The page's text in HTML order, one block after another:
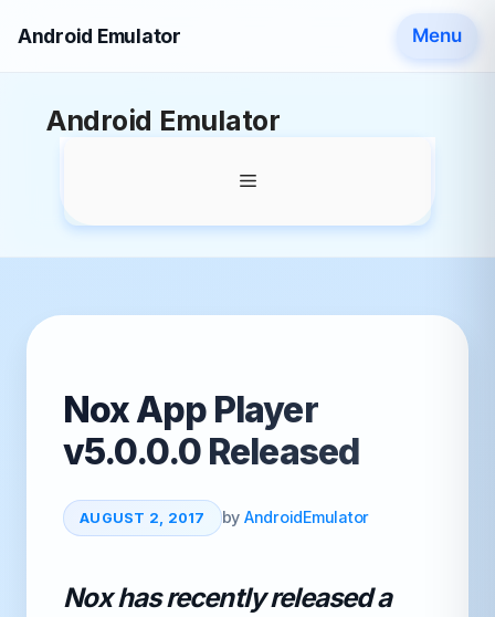
Android Emulator Menu
Android Emulator
Menu
Nox App Player
v5.0.0.0 Released
AUGUST 2, 2017 by AndroidEmulator
Nox has recently released a